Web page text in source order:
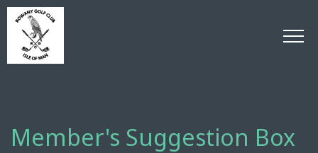
Member's Suggestion Box